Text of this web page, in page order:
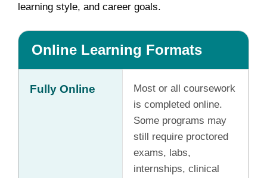
learning style, and career goals.
Online Learning Formats
Fully Online
Most or all coursework
is completed online.
Some programs may
still require proctored
exams, labs,
internships, clinical